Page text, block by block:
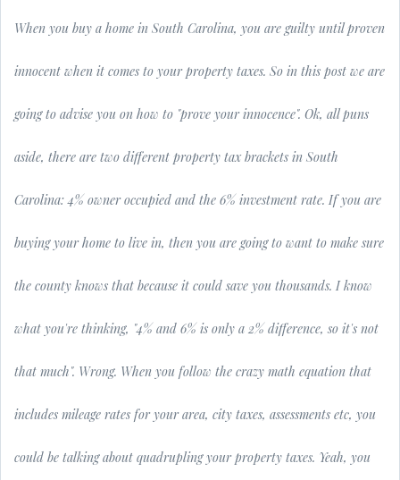
When you buy a home in South Carolina, you are guilty until proven
innocent when it comes to your property taxes. So in this post we are
going to advise you on how to "prove your innocence". Ok, all puns
aside, there are two different property tax brackets in South
Carolina: 4% owner occupied and the 6% investment rate. If you are
buying your home to live in, then you are going to want to make sure
the county knows that because it could save you thousands. I know
what you're thinking, "4% and 6% is only a 2% difference, so it's not
that much". Wrong. When you follow the crazy math equation that
includes mileage rates for your area, city taxes, assessments etc, you
could be talking about quadrupling your property taxes. Yeah, you